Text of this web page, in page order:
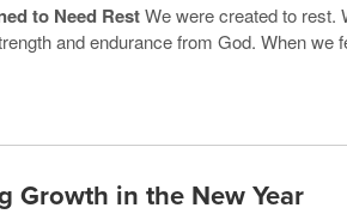
to Need RestWe were created to rest.
and endurance from God. When we
Growth in the New Year